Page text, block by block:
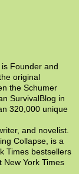
Founder and
original
the Schumer
SurvivalBlog in
320,000 unique
and novelist.
Collapse, is a
Times bestsellers
New York Times